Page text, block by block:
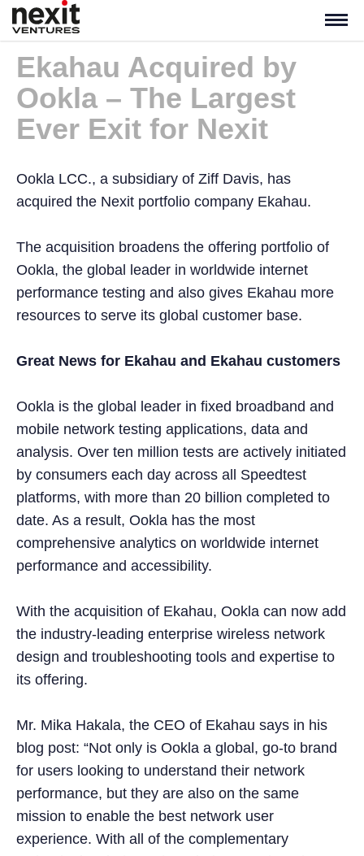
Ekahau Acquired by
Ookla – The Largest
Ever Exit for Nexit
Ookla LCC., a subsidiary of Ziff Davis, has
acquired the Nexit portfolio company Ekahau.
The acquisition broadens the offering portfolio of
Ookla, the global leader in worldwide internet
performance testing and also gives Ekahau more
resources to serve its global customer base.
Great News for Ekahau and Ekahau customers
Ookla is the global leader in fixed broadband and
mobile network testing applications, data and
analysis. Over ten million tests are actively initiated
by consumers each day across all Speedtest
platforms, with more than 20 billion completed to
date. As a result, Ookla has the most
comprehensive analytics on worldwide internet
performance and accessibility.
With the acquisition of Ekahau, Ookla can now add
the industry-leading enterprise wireless network
design and troubleshooting tools and expertise to
its offering.
Mr. Mika Hakala, the CEO of Ekahau says in his
blog post: “Not only is Ookla a global, go-to brand
for users looking to understand their network
performance, but they are also on the same
mission to enable the best network user
experience. With all of the complementary